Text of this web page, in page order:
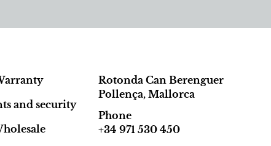
and security
Rotonda Can Berenguer
Pollença, Mallorca
Phone
+34 971 530 450